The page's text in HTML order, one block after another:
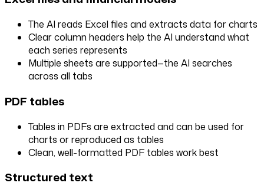
The AI reads Excel files and extracts data for charts
Clear column headers help the AI understand what
each series represents
Multiple sheets are supported—the AI searches
across all tabs
PDF tables
Tables in PDFs are extracted and can be used for
charts or reproduced as tables
Clean, well-formatted PDF tables work best
Structured text